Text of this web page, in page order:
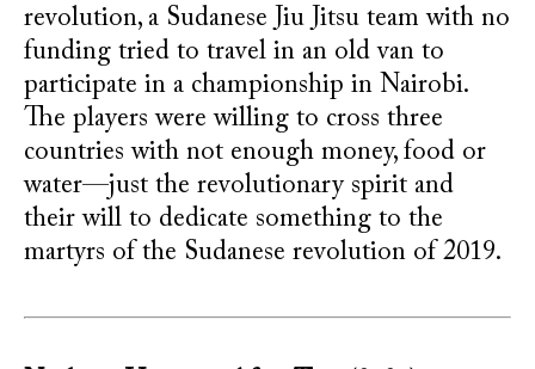
revolution, a Sudanese Jiu Jitsu team with no
funding tried to travel in an old van to
participate in a championship in Nairobi.
The players were willing to cross three
countries with not enough money, food or
water—just the revolutionary spirit and
their will to dedicate something to the
martyrs of the Sudanese revolution of 2019.